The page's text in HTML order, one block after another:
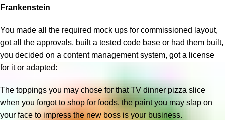
Frankenstein
You made all the required mock ups for commissioned layout,
got all the approvals, built a tested code base or had them built,
you decided on a content management system, got a license
for it or adapted:
The toppings you may chose for that TV dinner pizza slice
when you forgot to shop for foods, the paint you may slap on
your face to impress the new boss is your business.